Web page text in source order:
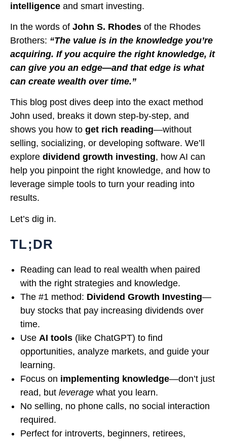
intelligence and smart investing.
In the words of John S. Rhodes of the Rhodes
Brothers: “The value is in the knowledge you’re
acquiring. If you acquire the right knowledge, it
can give you an edge—and that edge is what
can create wealth over time.”
This blog post dives deep into the exact method
John used, breaks it down step-by-step, and
shows you how to get rich reading—without
selling, socializing, or developing software. We’ll
explore dividend growth investing, how AI can
help you pinpoint the right knowledge, and how to
leverage simple tools to turn your reading into
results.
Let’s dig in.
TL;DR
Reading can lead to real wealth when paired
with the right strategies and knowledge.
The #1 method: Dividend Growth Investing—
buy stocks that pay increasing dividends over
time.
Use AI tools (like ChatGPT) to find
opportunities, analyze markets, and guide your
learning.
Focus on implementing knowledge—don’t just
read, but leverage what you learn.
No selling, no phone calls, no social interaction
required.
Perfect for introverts, beginners, retirees,